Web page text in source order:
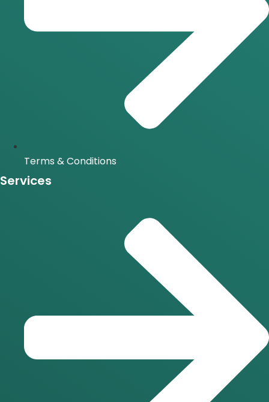
Terms & Conditions
Services